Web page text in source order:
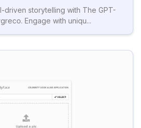
driven storytelling with The GPT-
Engage with uniqu...